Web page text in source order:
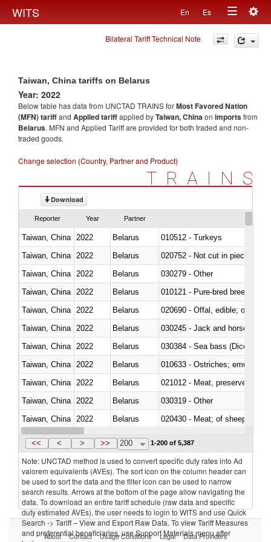
WITS En Es
Toggle
navigation
Bilateral Tariff Technical Note
Taiwan, China tariffs on Belarus
Year: 2022
Below table has data from UNCTAD TRAINS forMost Favored Nation
(MFN) tariffand Applied tariffapplied byTaiwan, Chinaon importsfrom
Belarus. MFN and Applied Tariff are provided for both traded and non-
traded goods.
Change selection (Country, Partner and Product)
TRAINS
Download
Reporter Year Partner
Taiwan, China 2022 Belarus
010512 - Turkeys
Taiwan, China
2022 Belarus
020752 - Not cut in pieces,
Taiwan, China
2022 Belarus
030279 - Other
Taiwan, China
2022 Belarus
010121 - Pure-bred breeding
Taiwan, China
2022 Belarus
020690 - Offal, edible; of
Taiwan, China
2022 Belarus
030245 - Jack and horse
Taiwan, China
2022 Belarus
030384 - Sea bass
Taiwan, China
2022 Belarus
010633 - Ostriches; emus
Taiwan, China
2022 Belarus
021012 - Meat, preserved; of
Taiwan, China
2022 Belarus
030319 - Other
Taiwan, China
2022 Belarus
020430 - Meat; of sheep,
Taiwan, China 2022 Belarus
<< < > >> 200 1-200 of 5,387
Note: UNCTAD method is used to convert specific duty rates into Ad
valorem equivalents (AVEs). The sort icon on the column header can
be used to sort the data and the filter icon can be used to narrow
search results. Arrows at the bottom of the page allow navigating the
data. To download an entire tariff schedule (raw data and specific
duty estimated AVEs), the user needs to login to WITS and use Quick
Search -> Tariff – View and Export Raw Data. To view Tariff Measures
and preferential beneficiaries, use Support Materials menu after
About Contact Usage Conditions Legal Data Providers